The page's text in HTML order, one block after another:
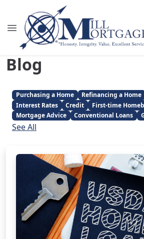
Blog
Purchasing a Home Refinancing a Home
Interest Rates
Credit First-time
Mortgage Advice
Conventional Loans
See All